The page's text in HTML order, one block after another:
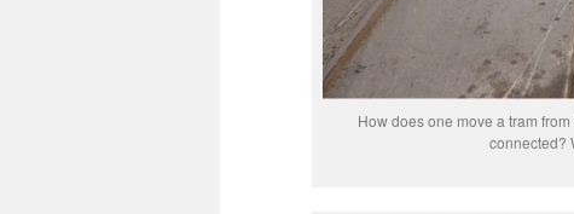
How does one move a tram
connected?